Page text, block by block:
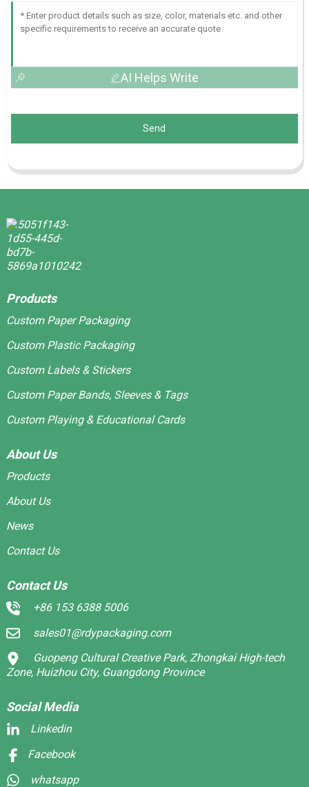
AI Helps Write
Send
Products
Custom Paper Packaging
Custom Plastic Packaging
Custom Labels & Stickers
Custom Paper Bands, Sleeves & Tags
Custom Playing & Educational Cards
About Us
Products
About Us
News
Contact Us
Contact Us
+86 153 6388 5006
sales01@rdypackaging.com
Guopeng Cultural Creative Park, Zhongkai High-tech
Zone, Huizhou City, Guangdong Province
Social Media
Linkedin
Facebook
whatsapp